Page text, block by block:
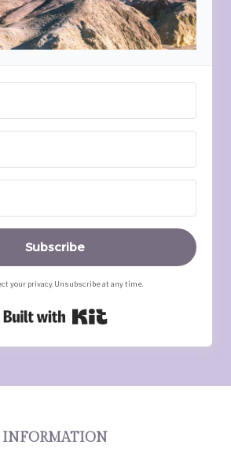
Subscribe
your privacy. Unsubscribe at any time.
Built with Kit
INFORMATION